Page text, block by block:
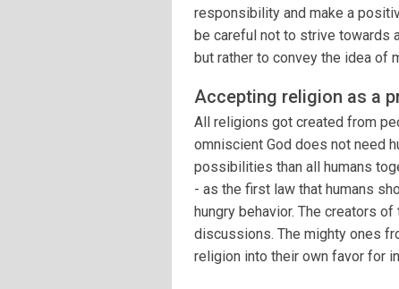
responsibility and make a
be careful not to strive towards
but rather to convey the idea of
Accepting religion as a
All religions got created from
omniscient God does not need
possibilities than all humans
- as the first law that humans
hungry behavior. The creators
discussions. The mighty ones
religion into their own favor for